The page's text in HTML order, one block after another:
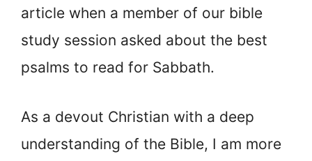
article when a member of our bible
study session asked about the best
psalms to read for Sabbath.
As a devout Christian with a deep
understanding of the Bible, I am more